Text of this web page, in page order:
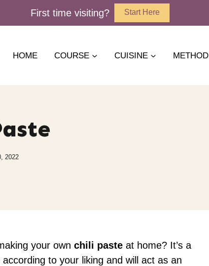
First time visiting? Start Here
HOME COURSE CUISINE METHOD
2022
your own chili paste at home? It’s a
to your liking and will act as an